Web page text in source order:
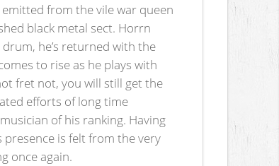
from the vile war queen
black metal sect. Horrn
he’s returned with the
to rise as he plays with
fret not, you will still get the
efforts of long time
of his ranking. Having
presence is felt from the very
once again.